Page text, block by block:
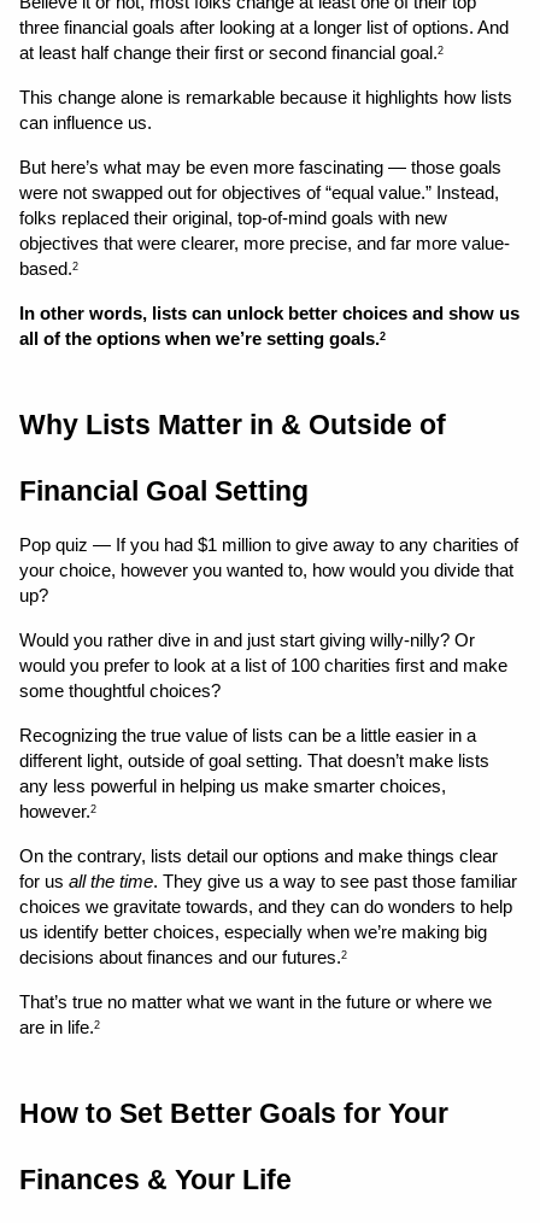
three financial goals after looking at a longer list of options. And
at least half change their first or second financial goal.2
This change alone is remarkable because it highlights how lists
can influence us.
But here’s what may be even more fascinating — those goals
were not swapped out for objectives of “equal value.” Instead,
folks replaced their original, top-of-mind goals with new
objectives that were clearer, more precise, and far more value-
based.2
In other words, lists can unlock better choices and show us
all of the options when we’re setting goals.2
Why Lists Matter in & Outside of
Financial Goal Setting
Pop quiz — If you had $1 million to give away to any charities of
your choice, however you wanted to, how would you divide that
up?
Would you rather dive in and just start giving willy-nilly? Or
would you prefer to look at a list of 100 charities first and make
some thoughtful choices?
Recognizing the true value of lists can be a little easier in a
different light, outside of goal setting. That doesn’t make lists
any less powerful in helping us make smarter choices,
however.2
On the contrary, lists detail our options and make things clear
for us all the time. They give us a way to see past those familiar
choices we gravitate towards, and they can do wonders to help
us identify better choices, especially when we’re making big
decisions about finances and our futures.2
That’s true no matter what we want in the future or where we
are in life.2
How to Set Better Goals for Your
Finances & Your Life